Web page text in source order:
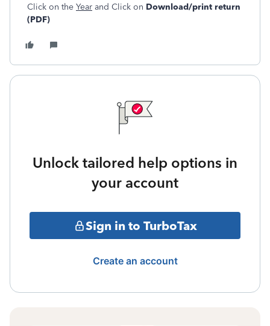
Click on the Year and Click on Download/print return
(PDF)
Unlock tailored help options in
your account
Sign in to TurboTax
Create an account